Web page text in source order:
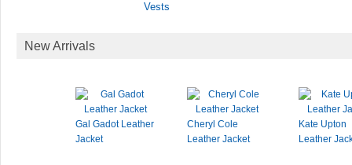
Vests
New Arrivals
Gal Gadot Leather
Jacket
Cheryl Cole
Leather Jacket
Kate Upton
Leather